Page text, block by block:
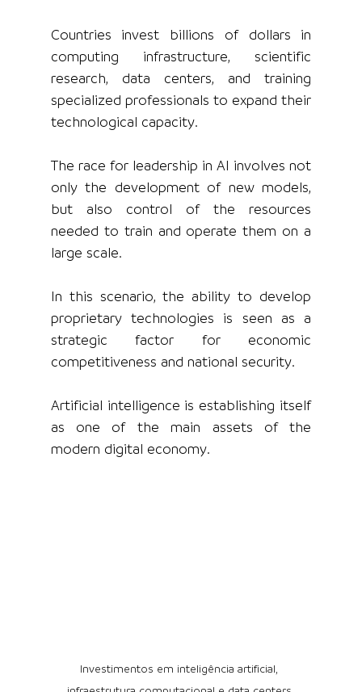
Countries invest billions of dollars in
computing infrastructure, scientific
research, data centers, and training
specialized professionals to expand their
technological capacity.
The race for leadership in AI involves not
only the development of new models,
but also control of the resources
needed to train and operate them on a
large scale.
In this scenario, the ability to develop
proprietary technologies is seen as a
strategic factor for economic
competitiveness and national security.
Artificial intelligence is establishing itself
as one of the main assets of the
modern digital economy.
Investimentos em inteligência artificial,